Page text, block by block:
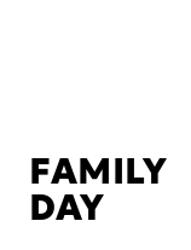
FAMILY
DAY